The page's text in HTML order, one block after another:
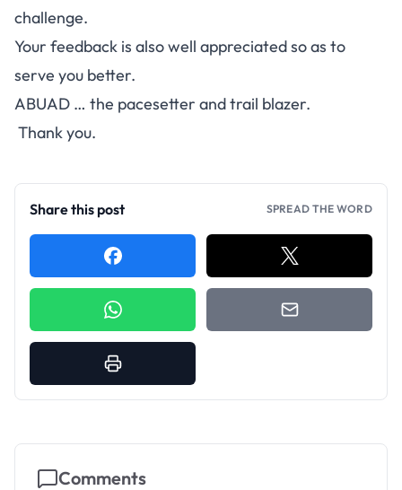
challenge.
Your feedback is also well appreciated so as to
serve you better.
ABUAD … the pacesetter and trail blazer.
Thank you.
Share this post SPREAD THE WORD
Comments